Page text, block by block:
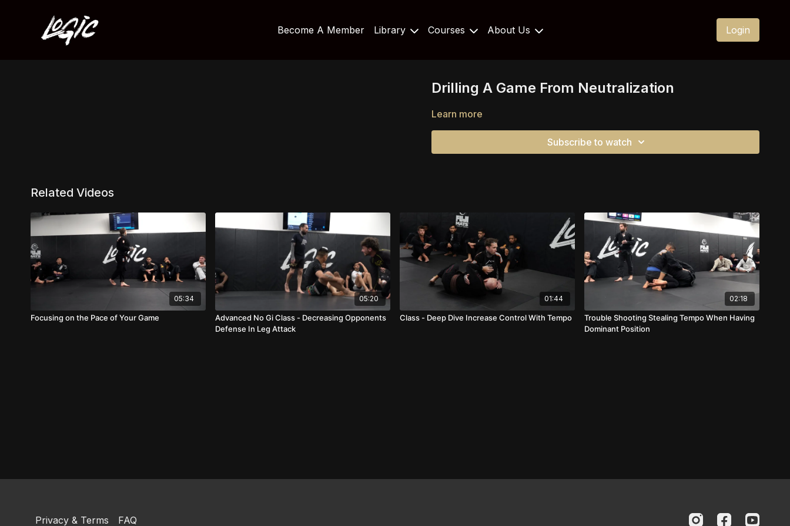
Become A Member Library Courses About Us Login
Drilling A Game From Neutralization
Learn more
Subscribe to watch
Related Videos
05:34
Focusing on the Pace of Your Game
05:20
Advanced No Gi Class - Decreasing Opponents
Defense In Leg Attack
01:44
Class - Deep Dive Increase Control With Tempo
02:18
Trouble Shooting Stealing Tempo When Having
Dominant Position
Privacy & Terms FAQ